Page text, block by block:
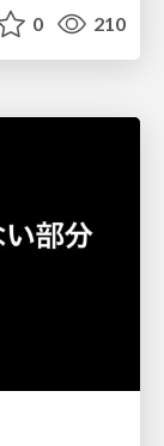
0 210